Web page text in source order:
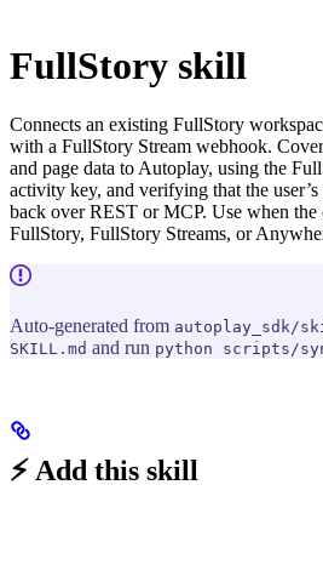
FullStory skill
Connects an existing FullStory
with a FullStory Stream webhook.
and page data to Autoplay, using the
activity key, and verifying that the
back over REST or MCP. Use when the
FullStory, FullStory Streams, or
Auto-generated from autoplay_sdk/
SKILL.md and run python scripts/
⚡ Add this skill